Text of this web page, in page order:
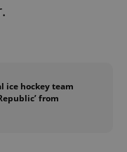
ice hockey team
from